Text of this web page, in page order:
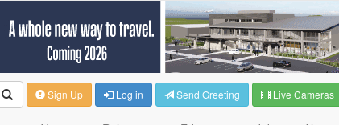
Sign Up Log in Send Greeting Live Cameras